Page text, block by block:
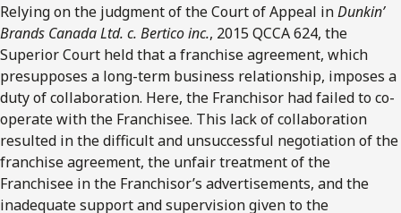
Relying on the judgment of the Court of Appeal inDunkin’
Brands Canada Ltd. c. Bertico inc., 2015 QCCA 624, the
Superior Court held that a franchise agreement, which
presupposes a long-term business relationship, imposes a
duty of collaboration. Here, the Franchisor had failed to co-
operate with the Franchisee. This lack of collaboration
resulted in the difficult and unsuccessful negotiation of the
franchise agreement, the unfair treatment of the
Franchisee in the Franchisor’s advertisements, and the
inadequate support and supervision given to the